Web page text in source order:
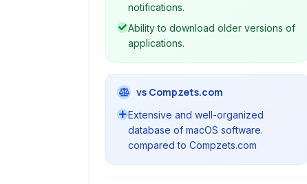
notifications.
Ability to download older versions of
applications.
vs Compzets.com
Extensive and well-organized
database of macOS software.
compared to Compzets.com